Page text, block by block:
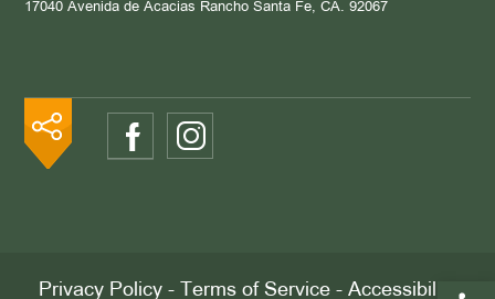
17040 Avenida de Acacias Rancho Santa Fe, CA. 92067
Privacy Policy - Terms of Service - Accessibility